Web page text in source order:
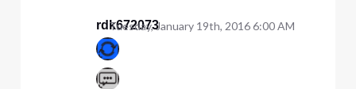
rdk672073
Tuesday, January 19th, 2016 6:00 AM